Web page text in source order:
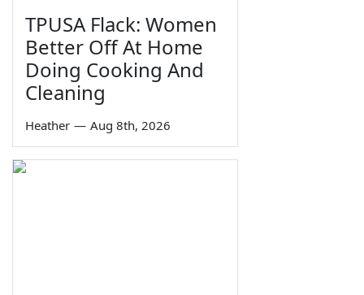
TPUSA Flack: Women
Better Off At Home
Doing Cooking And
Cleaning
Heather — Aug 8th, 2026